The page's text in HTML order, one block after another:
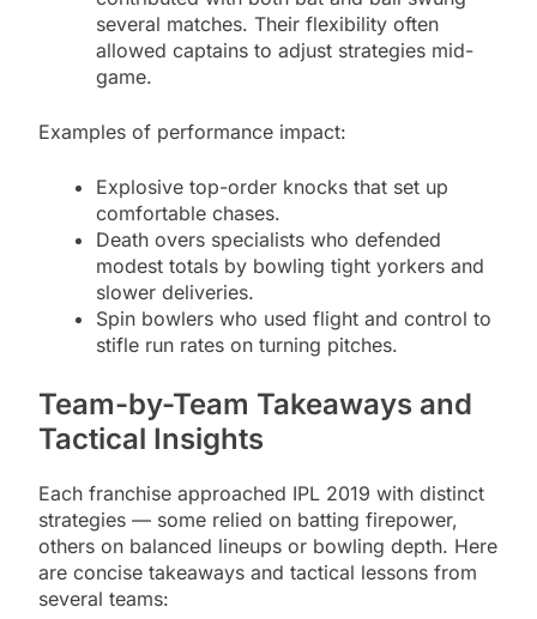
several matches. Their flexibility often
allowed captains to adjust strategies mid-
game.
Examples of performance impact:
Explosive top-order knocks that set up
comfortable chases.
Death overs specialists who defended
modest totals by bowling tight yorkers and
slower deliveries.
Spin bowlers who used flight and control to
stifle run rates on turning pitches.
Team-by-Team Takeaways and
Tactical Insights
Each franchise approached IPL 2019 with distinct
strategies — some relied on batting firepower,
others on balanced lineups or bowling depth. Here
are concise takeaways and tactical lessons from
several teams: